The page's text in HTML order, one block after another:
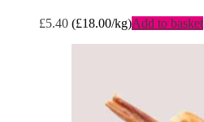
£5.40 (£18.00/kg)Add to basket